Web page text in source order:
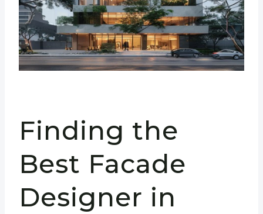
Finding the
Best Facade
Designer in